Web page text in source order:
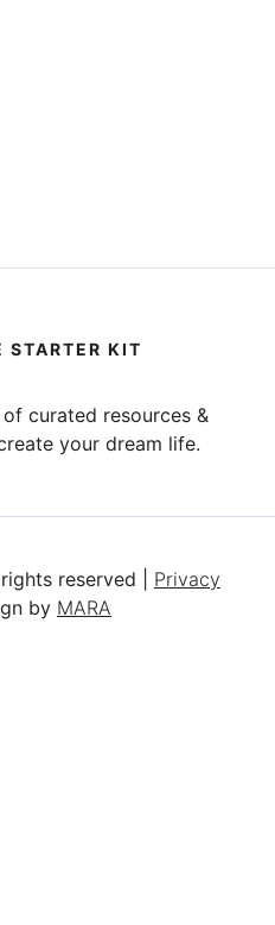
STARTER KIT
curated resources &
your dream life.
reserved | Privacy
by MARA